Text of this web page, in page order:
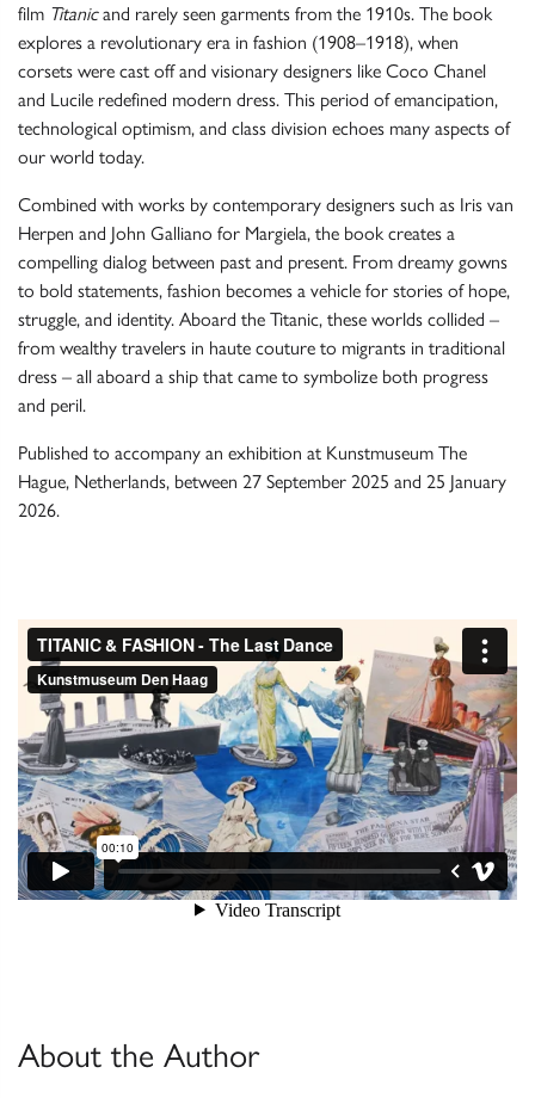
film Titanicand rarely seen garments from the 1910s. The book
explores a revolutionary era in fashion (1908–1918), when
corsets were cast off and visionary designers like Coco Chanel
and Lucile redefined modern dress. This period of emancipation,
technological optimism, and class division echoes many aspects of
our world today.
Combined with works by contemporary designers such as Iris van
Herpen and John Galliano for Margiela, the book creates a
compelling dialog between past and present. From dreamy gowns
to bold statements, fashion becomes a vehicle for stories of hope,
struggle, and identity. Aboard the Titanic, these worlds collided –
from wealthy travelers in haute couture to migrants in traditional
dress – all aboard a ship that came to symbolize both progress
and peril.
Published to accompany an exhibition at Kunstmuseum The
Hague, Netherlands, between 27 September 2025 and 25 January
2026.
About the Author